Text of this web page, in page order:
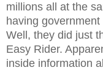
millions all at the
having
Well, they did just
Easy Rider.
inside information